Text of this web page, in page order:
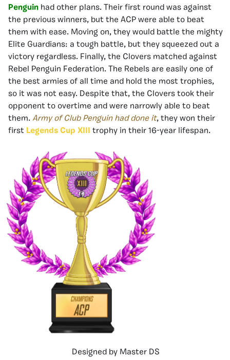
Penguin had other plans. Their first round was against
the previous winners, but the ACP were able to beat
them with ease. Moving on, they would battle the mighty
Elite Guardians: a tough battle, but they squeezed out a
victory regardless. Finally, the Clovers matched against
Rebel Penguin Federation. The Rebels are easily one of
the best armies of all time and hold the most trophies,
so it was not easy. Despite that, the Clovers took their
opponent to overtime and were narrowly able to beat
them. Army of Club Penguin had done it, they won their
first Legends Cup XIII trophy in their 16-year lifespan.
Designed by Master DS